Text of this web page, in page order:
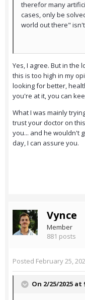
therefor many
cases, only be
world out there"
Yes, I agree. But in the
this is too high in my
looking for better,
you're at it, you can
What I was mainly
trust your doctor on
you... and he wouldn't
day, I can assure you.
Vynce
Member
881 posts
Posted February 25,
On 2/25/2025 at